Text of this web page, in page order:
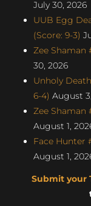
July 30, 2026
UUB Egg
(Score: 9-3)
Zee Shaman
30, 2026
Unholy
6-4) August
Zee Shaman
August 1,
Face Hunter
August 1,
Submit your